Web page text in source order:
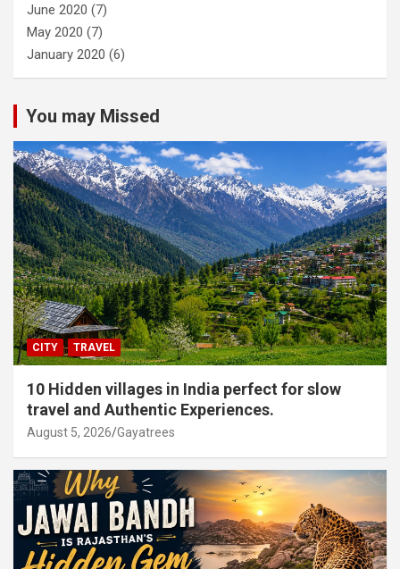
June 2020 (7)
May 2020 (7)
January 2020 (6)
You may Missed
CITY TRAVEL
10 Hidden villages in India perfect for slow
travel and Authentic Experiences.
August 5, 2026 Gayatrees